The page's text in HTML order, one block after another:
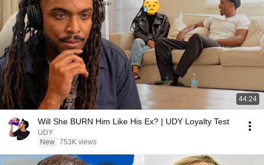
44:24
Will She BURN Him Like His Ex? | UDY Loyalty Test
UDY
New 753K views